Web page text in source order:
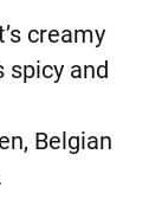
creamy
spicy and
Belgian